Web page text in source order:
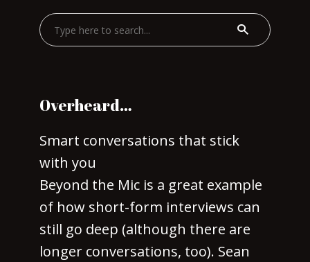
Overheard…
Smart conversations that stick
with you
Beyond the Mic is a great example
of how short-form interviews can
still go deep (although there are
longer conversations, too). Sean